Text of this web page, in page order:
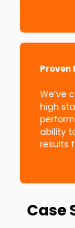
Proven
We’ve
high
ability
results
Case